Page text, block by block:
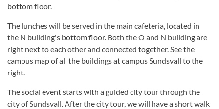
bottom floor.
The lunches will be served in the main cafeteria, located in
the N building's bottom floor. Both the O and N building are
right next to each other and connected together. See the
campus map of all the buildings at campus Sundsvall to the
right.
The social event starts with a guided city tour through the
city of Sundsvall. After the city tour, we will have a short walk